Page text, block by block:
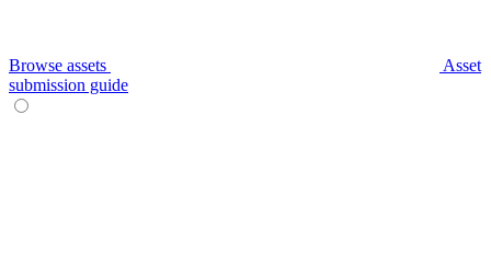
Browse assets
Asset
submission guide